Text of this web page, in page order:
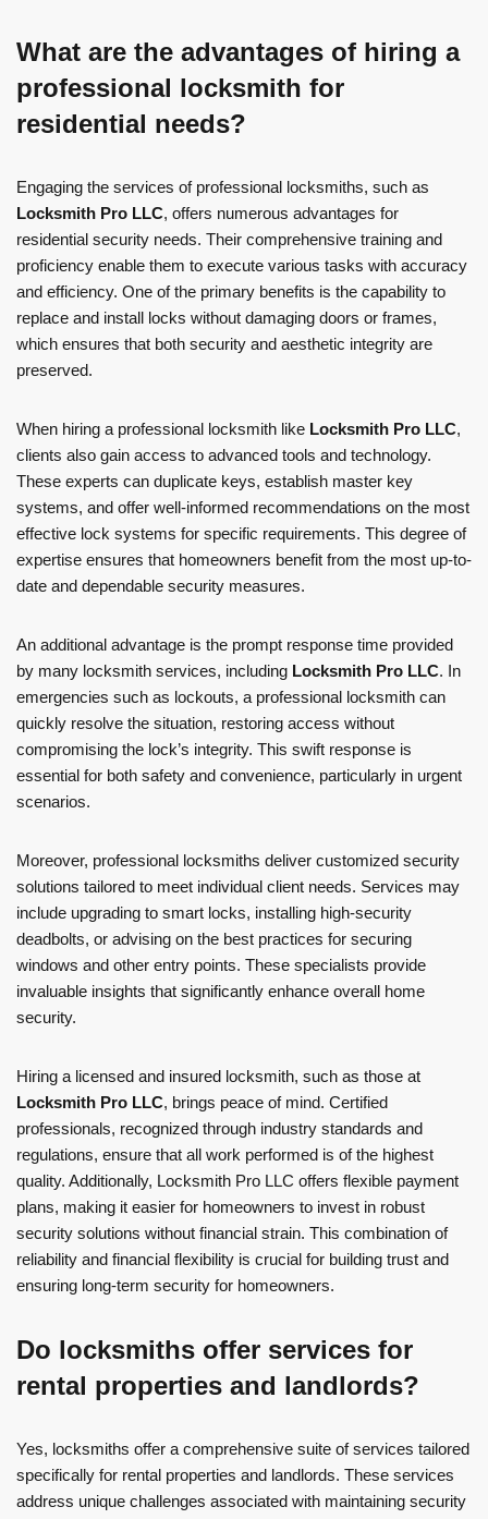
What are the advantages of hiring a
professional locksmith for
residential needs?
Engaging the services of professional locksmiths, such as
Locksmith Pro LLC, offers numerous advantages for
residential security needs. Their comprehensive training and
proficiency enable them to execute various tasks with accuracy
and efficiency. One of the primary benefits is the capability to
replace and install locks without damaging doors or frames,
which ensures that both security and aesthetic integrity are
preserved.
When hiring a professional locksmith like Locksmith Pro LLC,
clients also gain access to advanced tools and technology.
These experts can duplicate keys, establish master key
systems, and offer well-informed recommendations on the most
effective lock systems for specific requirements. This degree of
expertise ensures that homeowners benefit from the most up-to-
date and dependable security measures.
An additional advantage is the prompt response time provided
by many locksmith services, including Locksmith Pro LLC. In
emergencies such as lockouts, a professional locksmith can
quickly resolve the situation, restoring access without
compromising the lock’s integrity. This swift response is
essential for both safety and convenience, particularly in urgent
scenarios.
Moreover, professional locksmiths deliver customized security
solutions tailored to meet individual client needs. Services may
include upgrading to smart locks, installing high-security
deadbolts, or advising on the best practices for securing
windows and other entry points. These specialists provide
invaluable insights that significantly enhance overall home
security.
Hiring a licensed and insured locksmith, such as those at
Locksmith Pro LLC, brings peace of mind. Certified
professionals, recognized through industry standards and
regulations, ensure that all work performed is of the highest
quality. Additionally, Locksmith Pro LLC offers flexible payment
plans, making it easier for homeowners to invest in robust
security solutions without financial strain. This combination of
reliability and financial flexibility is crucial for building trust and
ensuring long-term security for homeowners.
Do locksmiths offer services for
rental properties and landlords?
Yes, locksmiths offer a comprehensive suite of services tailored
specifically for rental properties and landlords. These services
address unique challenges associated with maintaining security